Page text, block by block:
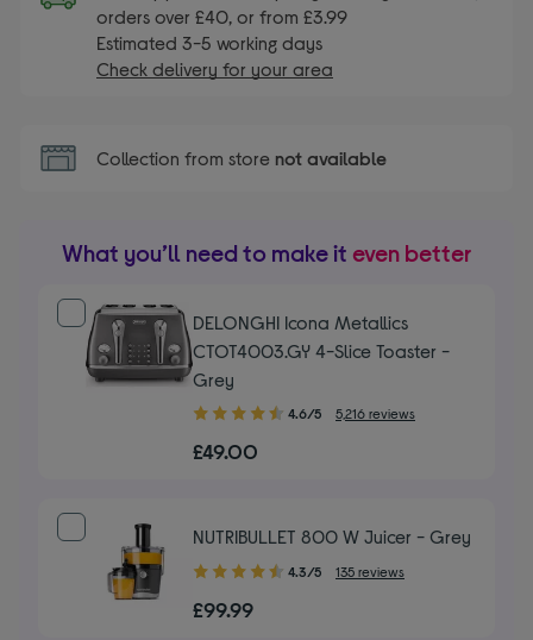
orders over £40, or from £3.99
Estimated 3-5 working days
Check delivery for your area
Collection from store not available
What you’ll need to make it even better
DELONGHI Icona Metallics
CTOT4003.GY 4-Slice Toaster -
Grey
4.60
of
4.6/5 5,216 reviews
£49.00
NUTRIBULLET 800 W Juicer - Grey
4.30
of
4.3/5 135 reviews
£99.99